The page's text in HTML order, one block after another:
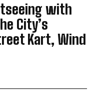
with
City’s
Kart, Wind